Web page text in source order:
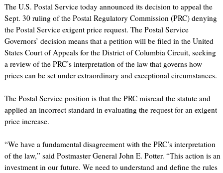
The U.S. Postal Service today announced its decision to appeal the
Sept. 30 ruling of the Postal Regulatory Commission (PRC) denying
the Postal Service exigent price request. The Postal Service
Governors’ decision means that a petition will be filed in the United
States Court of Appeals for the District of Columbia Circuit, seeking
a review of the PRC’s interpretation of the law that governs how
prices can be set under extraordinary and exceptional circumstances.
The Postal Service position is that the PRC misread the statute and
applied an incorrect standard in evaluating the request for an exigent
price increase.
“We have a fundamental disagreement with the PRC’s interpretation
of the law,” said Postmaster General John E. Potter. “This action is an
investment in our future. We need to understand and define the rules